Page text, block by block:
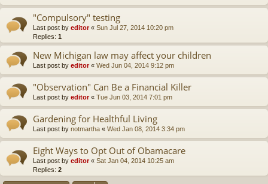
"Compulsory" testing
Last post by editor« Sun Jul 27, 2014 10:20 pm
Replies: 1
New Michigan law may affect your children
Last post by editor« Wed Jun 04, 2014 9:12 pm
"Observation" Can Be a Financial Killer
Last post by editor« Tue Jun 03, 2014 7:01 pm
Gardening for Healthful Living
Last post by notmartha « Wed Jan 08, 2014 3:34 pm
Eight Ways to Opt Out of Obamacare
Last post by editor« Sat Jan 04, 2014 10:25 am
Replies: 2